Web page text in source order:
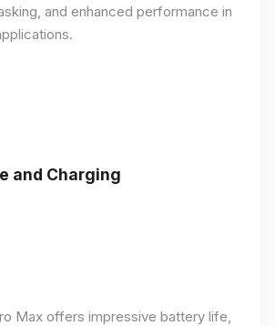
and enhanced performance in
and Charging
Max offers impressive battery life,